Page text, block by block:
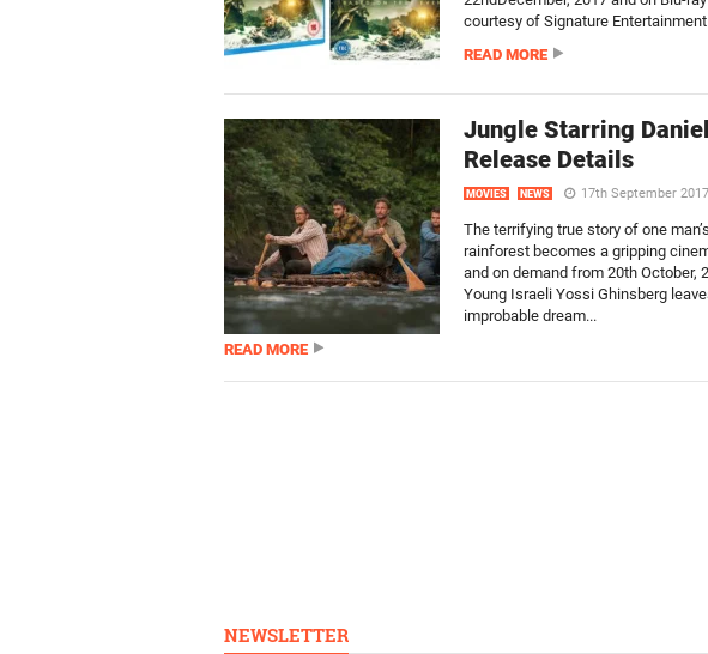
courtesy of Signature
READ MORE
Jungle Starring
Release Details
MOVIES NEWS 17th September 2017
The terrifying true story of one
rainforest becomes a gripping
and on demand from 20th October,
Young Israeli Yossi Ghinsberg
improbable dream...
READ MORE
NEWSLETTER